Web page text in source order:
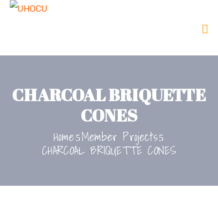
CHARCOAL BRIQUETTE
CONES
Home Member Projects
CHARCOAL BRIQUETTE CONES